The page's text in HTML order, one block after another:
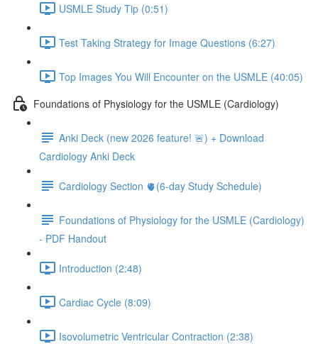
USMLE Study Tip (0:51)
Test Taking Strategy for Image Questions (6:27)
Top Images You Will Encounter on the USMLE (40:05)
Foundations of Physiology for the USMLE (Cardiology)
Anki Deck (new 2026 feature! 🚨) + Download
Cardiology Anki Deck
Cardiology Section 🫀(6-day Study Schedule)
Foundations of Physiology for the USMLE (Cardiology)
- PDF Handout
Introduction (2:48)
Cardiac Cycle (8:09)
Isovolumetric Ventricular Contraction (2:38)